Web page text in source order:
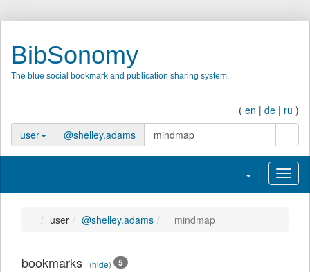
BibSonomy
The blue social bookmark and publication sharing system.
( en | de | ru )
user
@shelley.adams
Toggle
user @shelley.adams mindmap
bookmarks (hide) 5